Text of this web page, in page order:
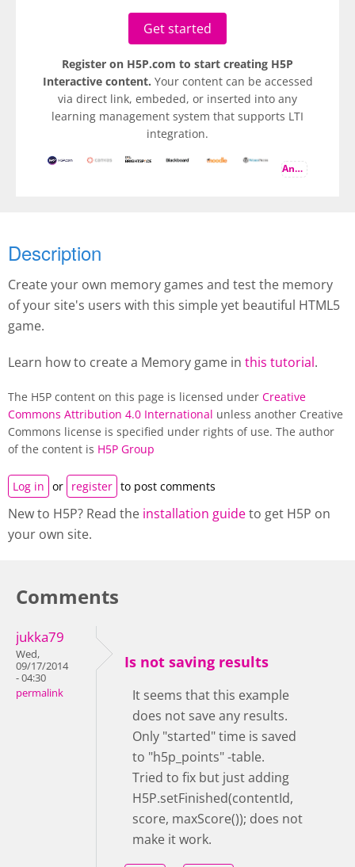
Get started
Register on H5P.com to start creating H5P
Interactive content. Your content can be accessed
via direct link, embeded, or inserted into any
learning management system that supports LTI
integration.
And more
Description
Create your own memory games and test the memory
of your site's users with this simple yet beautiful HTML5
game.
Learn how to create a Memory game in this tutorial.
The H5P content on this page is licensed under Creative
Commons Attribution 4.0 International unless another Creative
Commons license is specified under rights of use. The author
of the content is H5P Group
Log in or register to post comments
New to H5P? Read the installation guideto get H5P on
your own site.
Comments
jukka79
Wed,
09/17/2014
- 04:30
permalink
Is not saving results
It seems that this example
does not save any results.
Only "started" time is saved
to "h5p_points" -table.
Tried to fix but just adding
H5P.setFinished(contentId,
score, maxScore()); does not
make it work.